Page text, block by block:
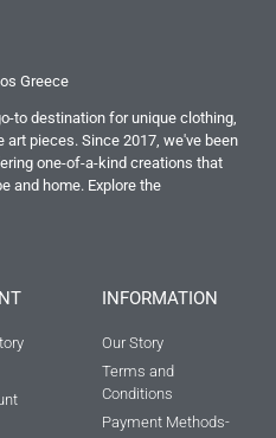
Greece
to destination for unique clothing,
art pieces. Since 2017, we've been
one-of-a-kind creations that
and home. Explore the
INFORMATION
Our Story
Terms and
Conditions
Payment Methods-